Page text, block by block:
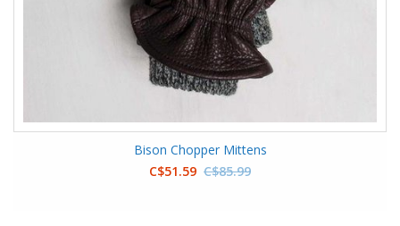
Bison Chopper Mittens
C$51.59 C$85.99